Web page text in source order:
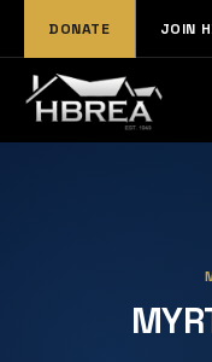
DONATE JOIN